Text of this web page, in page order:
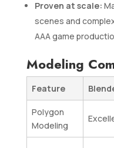
Proven at scale:
scenes and
AAA game
Modeling
Feature
Polygon
Modeling